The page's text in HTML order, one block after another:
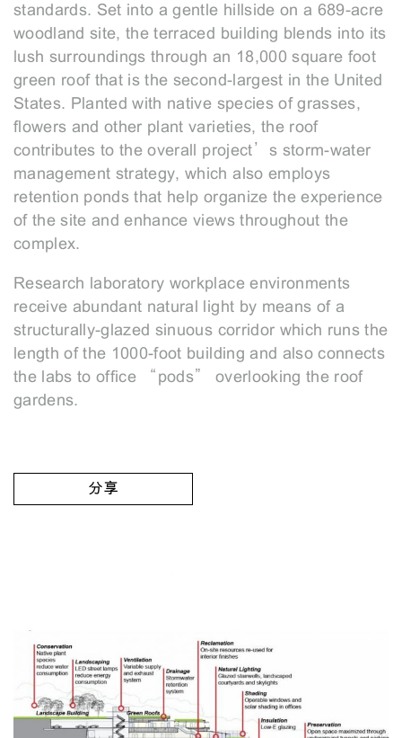
standards. Set into a gentle hillside on a 689-acre
woodland site, the terraced building blends into its
lush surroundings through an 18,000 square foot
green roof that is the second-largest in the United
States. Planted with native species of grasses,
flowers and other plant varieties, the roof
contributes to the overall project’s storm-water
management strategy, which also employs
retention ponds that help organize the experience
of the site and enhance views throughout the
complex.
Research laboratory workplace environments
receive abundant natural light by means of a
structurally-glazed sinuous corridor which runs the
length of the 1000-foot building and also connects
the labs to office “pods” overlooking the roof
gardens.
分享